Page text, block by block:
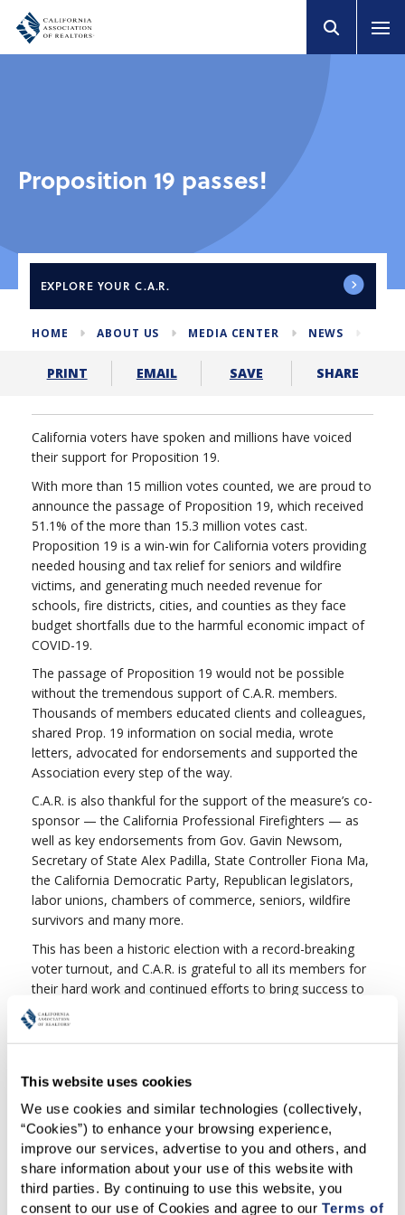
This website uses cookies
We use cookies and similar technologies (collectively,
“Cookies”) to enhance your browsing experience,
improve our services, advertise to you and others, and
share information about your use of this website with
third parties. By continuing to use this website, you
consent to our use of Cookies and agree to our Terms of
Proposition 19 passes!
EXPLORE YOUR C.A.R.
HOME ABOUT US MEDIA CENTER NEWS
PRINT EMAIL SAVE SHARE
California voters have spoken and millions have voiced
their support for Proposition 19.
With more than 15 million votes counted, we are proud to
announce the passage of Proposition 19, which received
51.1% of the more than 15.3 million votes cast.
Proposition 19 is a win-win for California voters providing
needed housing and tax relief for seniors and wildfire
victims, and generating much needed revenue for
schools, fire districts, cities, and counties as they face
budget shortfalls due to the harmful economic impact of
COVID-19.
The passage of Proposition 19 would not be possible
without the tremendous support of C.A.R. members.
Thousands of members educated clients and colleagues,
shared Prop. 19 information on social media, wrote
letters, advocated for endorsements and supported the
Association every step of the way.
C.A.R. is also thankful for the support of the measure’s co-
sponsor — the California Professional Firefighters — as
well as key endorsements from Gov. Gavin Newsom,
Secretary of State Alex Padilla, State Controller Fiona Ma,
the California Democratic Party, Republican legislators,
labor unions, chambers of commerce, seniors, wildfire
survivors and many more.
This has been a historic election with a record-breaking
voter turnout, and C.A.R. is grateful to all its members for
their hard work and continued efforts to bring success to
Proposition 19. From collecting nearly 1.5 million
signatures from California voters, to putting the original
measure on the ballot two years ago, to working closely
measure to place on this year’s ballot, to strongly
supporting Prop. 19 at every opportunity — each of you
made a difference.
Thank you again for your commitment. Together, C.A.R.
has proved we can make a real difference that will make a
positive impact on the housing crisis, help our vulnerable